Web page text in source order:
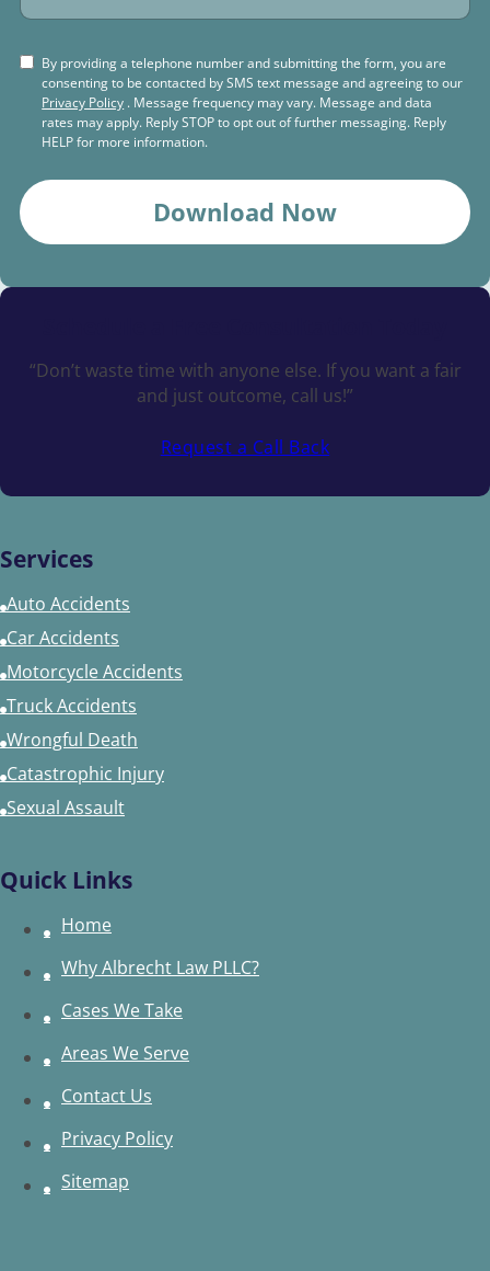
By providing a telephone number and submitting the form, you are
consenting to be contacted by SMS text message and agreeing to our
Privacy Policy . Message frequency may vary. Message and data
rates may apply. Reply STOP to opt out of further messaging. Reply
HELP for more information.
Download Now
“Don’t waste time with anyone else. If you want a fair
and just outcome, call us!”
Request a Call Back
Services
Auto Accidents
Car Accidents
Motorcycle Accidents
Truck Accidents
Wrongful Death
Catastrophic Injury
Sexual Assault
Quick Links
Home
Why Albrecht Law PLLC?
Cases We Take
Areas We Serve
Contact Us
Privacy Policy
Sitemap